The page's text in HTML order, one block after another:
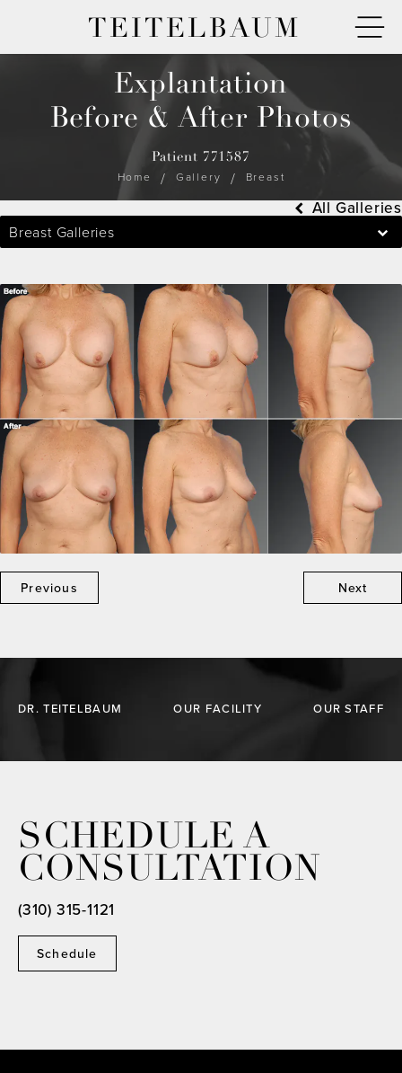
TEITELBAUM
Explantation
Before & After Photos
Patient 771587
Home Gallery Breast
Breast Galleries
All Galleries
Previous Next
DR. TEITELBAUM OUR FACILITY OUR STAFF
SCHEDULE A
CONSULTATION
Schedule
(310) 315-1121